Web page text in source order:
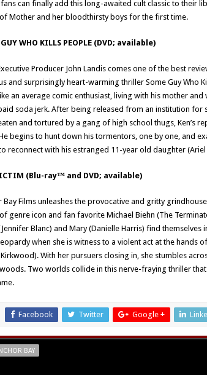
fans can finally add this long-awaited cult classic to their
Mother and her bloodthirsty boys for the first time.
GUY WHO KILLS PEOPLE (DVD; available)
Producer John Landis comes one of the best
and surprisingly heart-warming thriller Some Guy Who
an average comic enthusiast, living with his mother
soda jerk. After being released from an institution for
and tortured by a gang of high school thugs, Ken’s
begins to hunt down his tormentors, one by one, and
reconnect with his estranged 11-year old daughter (Ariel
(Blu-ray™ and DVD; available)
Bay Films unleashes the provocative and gritty
genre icon and fan favorite Michael Biehn (The
Blanc) and Mary (Danielle Harris) find themselves
when she is witness to a violent act at the hands
With her pursuers closing in, she stumbles
Two worlds collide in this nerve-fraying thriller
Facebook Twitter Google +
BAY